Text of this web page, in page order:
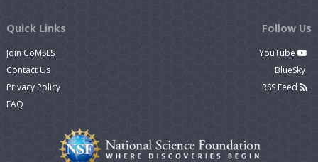
Quick Links
Join CoMSES
Contact Us
Privacy Policy
FAQ
Follow Us
YouTube
BlueSky
RSS Feed